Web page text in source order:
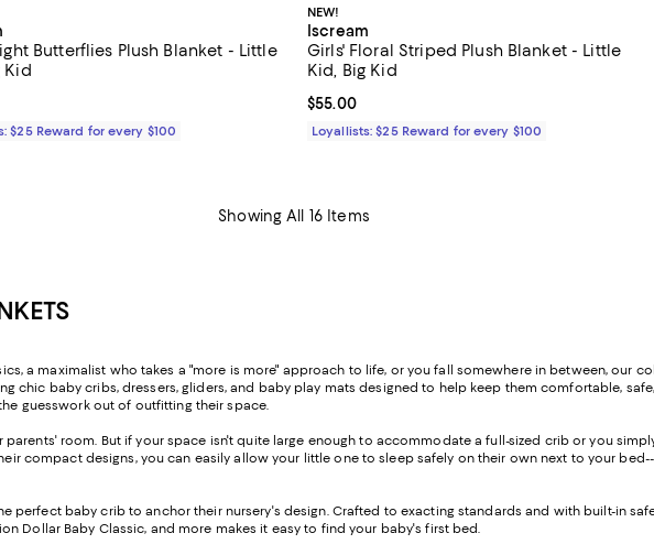
Butterflies Plush Blanket - Little
Kid
$55.00; ;
$25 Reward for every $100
NEW!
Iscream
Girls' Floral Striped Plush Blanket - Little
Kid, Big Kid
Current price $55.00; ;
$55.00
Loyallists: $25 Reward for every $100
Showing All 16 Items
a maximalist who takes a "more is more" approach to life, or you fall somewhere in between, our
chic baby cribs, dressers, gliders, and baby play mats designed to help keep them comfortable,
guesswork out of outfitting their space.
room. But if your space isn't quite large enough to accommodate a full-sized crib or you
compact designs, you can easily allow your little one to sleep safely on their own next to your
perfect baby crib to anchor their nursery's design. Crafted to exacting standards and with built-in
Dollar Baby Classic, and more makes it easy to find your baby's first bed.